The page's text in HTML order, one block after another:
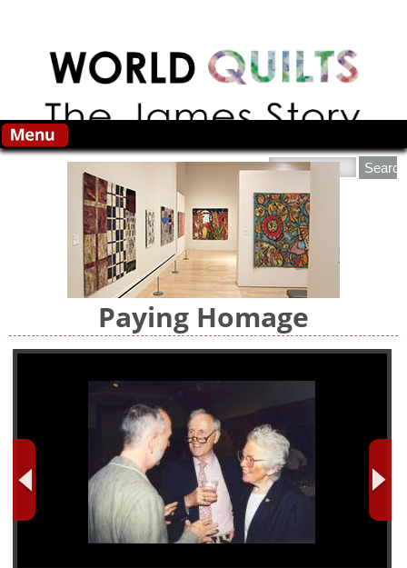
Search this site
Paying Homage